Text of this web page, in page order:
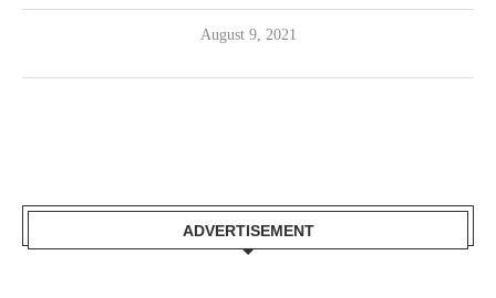
August 9, 2021
ADVERTISEMENT